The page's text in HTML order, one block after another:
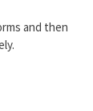
and then